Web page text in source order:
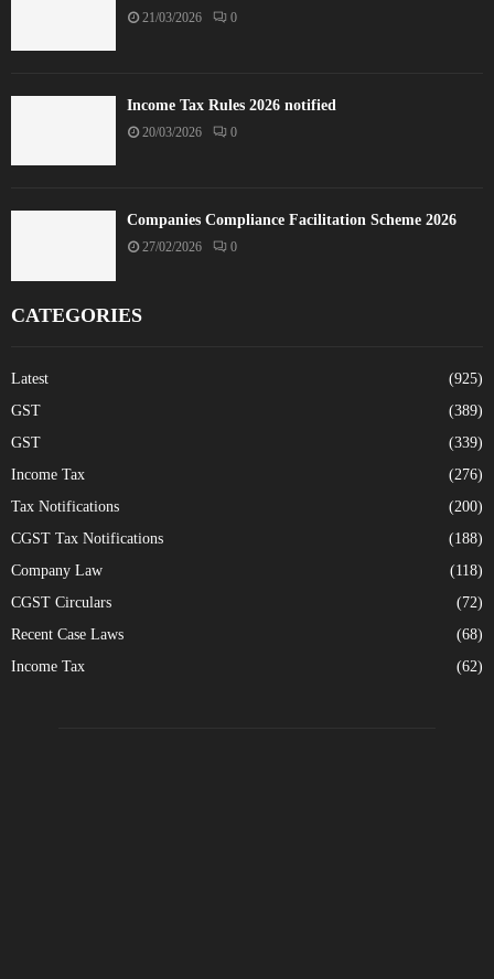
21/03/2026 0
Income Tax Rules 2026 notified
20/03/2026 0
Companies Compliance Facilitation Scheme 2026
27/02/2026 0
CATEGORIES
Latest
(925)
GST
(389)
GST
(339)
Income Tax
(276)
Tax Notifications
(200)
CGST Tax Notifications
(188)
Company Law
(118)
CGST Circulars
(72)
Recent Case Laws
(68)
Income Tax
(62)